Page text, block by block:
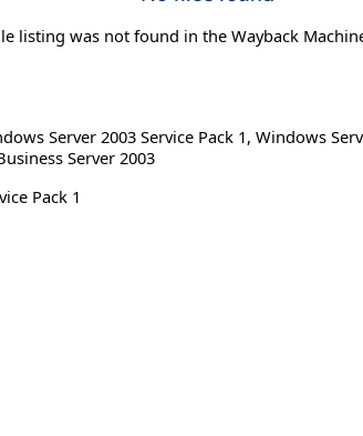
listing was not found in the Wayback
Server 2003 Service Pack 1, Windows
Server 2003
Pack 1